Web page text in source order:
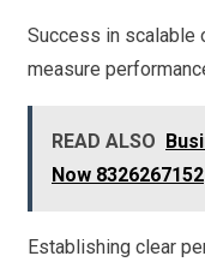
Success in scalable
measure
READ ALSO
Now 8326267152
Establishing clear